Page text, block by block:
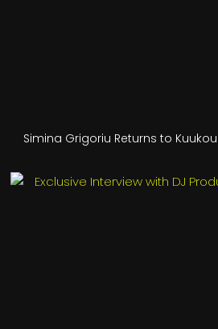
Simina Grigoriu Returns to